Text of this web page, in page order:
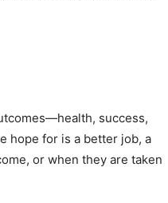
success,
hope for is a better job, a
or when they are taken